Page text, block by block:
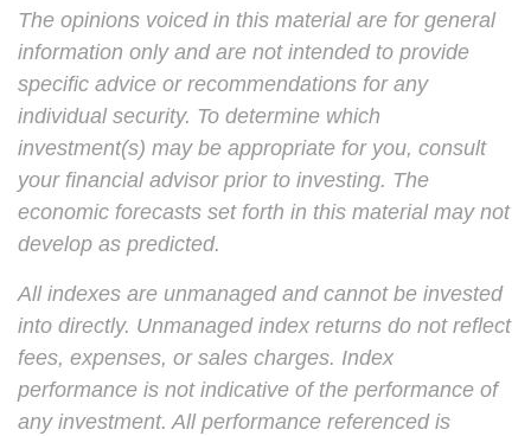
The opinions voiced in this material are for general
information only and are not intended to provide
specific advice or recommendations for any
individual security. To determine which
investment(s) may be appropriate for you, consult
your financial advisor prior to investing. The
economic forecasts set forth in this material may not
develop as predicted.
All indexes are unmanaged and cannot be invested
into directly. Unmanaged index returns do not reflect
fees, expenses, or sales charges. Index
performance is not indicative of the performance of
any investment. All performance referenced is